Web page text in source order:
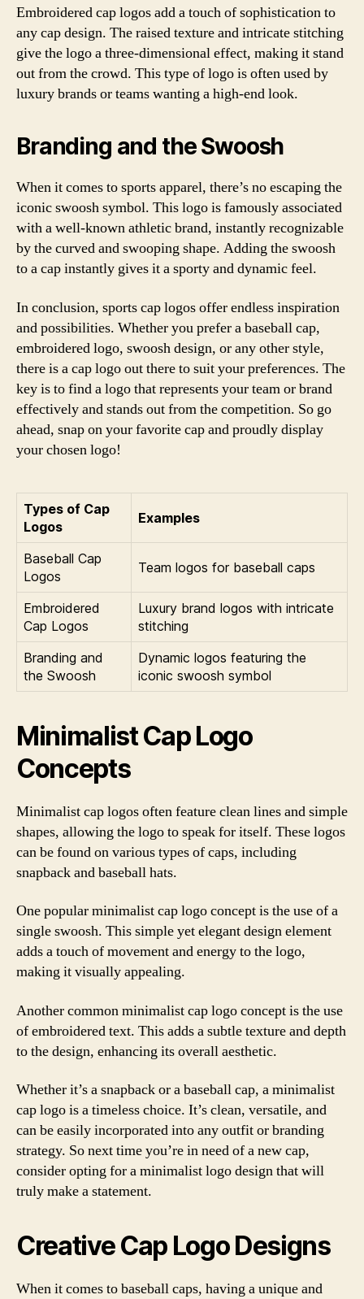
Embroidered cap logos add a touch of sophistication to
any cap design. The raised texture and intricate stitching
give the logo a three-dimensional effect, making it stand
out from the crowd. This type of logo is often used by
luxury brands or teams wanting a high-end look.
Branding and the Swoosh
When it comes to sports apparel, there’s no escaping the
iconic swoosh symbol. This logo is famously associated
with a well-known athletic brand, instantly recognizable
by the curved and swooping shape. Adding the swoosh
to a cap instantly gives it a sporty and dynamic feel.
In conclusion, sports cap logos offer endless inspiration
and possibilities. Whether you prefer a baseball cap,
embroidered logo, swoosh design, or any other style,
there is a cap logo out there to suit your preferences. The
key is to find a logo that represents your team or brand
effectively and stands out from the competition. So go
ahead, snap on your favorite cap and proudly display
your chosen logo!
Types of Cap
Logos
Examples
Baseball Cap
Logos
Team logos for baseball caps
Embroidered
Cap Logos
Luxury brand logos with intricate
stitching
Branding and
the Swoosh
Dynamic logos featuring the
iconic swoosh symbol
Minimalist Cap Logo
Concepts
Minimalist cap logos often feature clean lines and simple
shapes, allowing the logo to speak for itself. These logos
can be found on various types of caps, including
snapback and baseball hats.
One popular minimalist cap logo concept is the use of a
single swoosh. This simple yet elegant design element
adds a touch of movement and energy to the logo,
making it visually appealing.
Another common minimalist cap logo concept is the use
of embroidered text. This adds a subtle texture and depth
to the design, enhancing its overall aesthetic.
Whether it’s a snapback or a baseball cap, a minimalist
cap logo is a timeless choice. It’s clean, versatile, and
can be easily incorporated into any outfit or branding
strategy. So next time you’re in need of a new cap,
consider opting for a minimalist logo design that will
truly make a statement.
Creative Cap Logo Designs
When it comes to baseball caps, having a unique and